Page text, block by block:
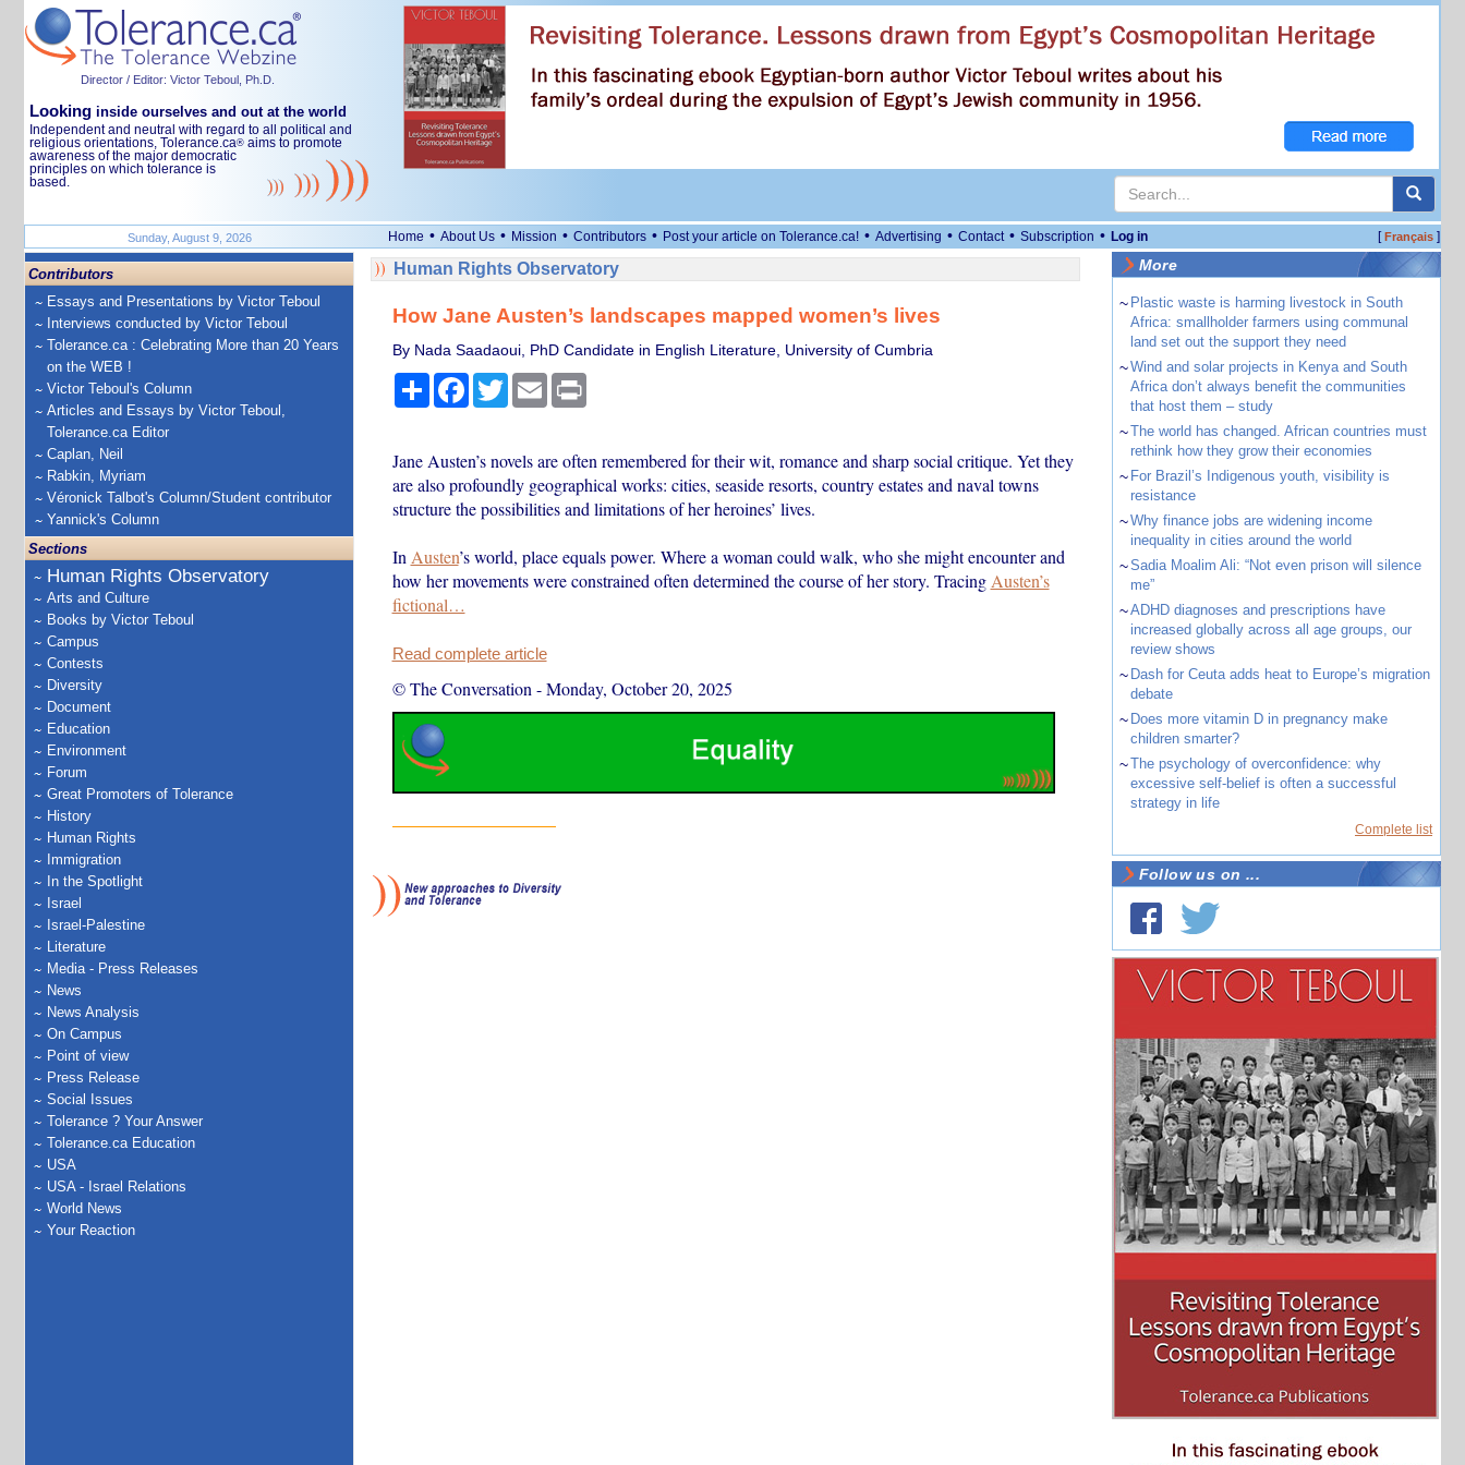
Director / Editor: Victor Teboul, Ph.D.
Looking inside ourselves and out at the world
Independent and neutral with regard to all political and
religious orientations, Tolerance.ca® aims to promote
awareness of the major democratic
principles on which tolerance is
based.
Sunday, August 9, 2026 Home • About Us • Mission • Contributors • Post your article on Tolerance.ca! • Advertising • Contact • Subscription • Log in [Français]
Contributors
Essays and Presentations by Victor Teboul
Interviews conducted by Victor Teboul
Tolerance.ca : Celebrating More than 20 Years
on the WEB !
Victor Teboul's Column
Articles and Essays by Victor Teboul,
Tolerance.ca Editor
Caplan, Neil
Rabkin, Myriam
Véronick Talbot's Column/Student contributor
Yannick's Column
Sections
Human Rights Observatory
Arts and Culture
Books by Victor Teboul
Campus
Contests
Diversity
Document
Education
Environment
Forum
Great Promoters of Tolerance
History
Human Rights
Immigration
In the Spotlight
Israel
Israel-Palestine
Literature
Media - Press Releases
News
News Analysis
On Campus
Point of view
Press Release
Social Issues
Tolerance ? Your Answer
Tolerance.ca Education
USA
USA - Israel Relations
World News
Your Reaction
Human Rights Observatory
How Jane Austen’s landscapes mapped women’s lives
By Nada Saadaoui, PhD Candidate in English Literature, University of Cumbria
ShareFacebook
TwitterEmail Print
Jane Austen’s novels are often remembered for their wit, romance and sharp social critique. Yet they
are also profoundly geographical works: cities, seaside resorts, country estates and naval towns
structure the possibilities and limitations of her heroines’ lives.
In Austen’s world, place equals power. Where a woman could walk, who she might encounter and
how her movements were constrained often determined the course of her story. Tracing Austen’s
fictional…
Read complete article
© The Conversation -Monday, October 20, 2025
More
~ Plastic waste is harming livestock in South
Africa: smallholder farmers using communal
land set out the support they need
~Wind and solar projects in Kenya and South
Africa don’t always benefit the communities
that host them – study
~The world has changed. African countries must
rethink how they grow their economies
~ For Brazil’s Indigenous youth, visibility is
resistance
~Why finance jobs are widening income
inequality in cities around the world
~Sadia Moalim Ali: “Not even prison will silence
me”
~ADHD diagnoses and prescriptions have
increased globally across all age groups, our
review shows
~ Dash for Ceuta adds heat to Europe’s migration
debate
~ Does more vitamin D in pregnancy make
children smarter?
~The psychology of overconfidence: why
excessive self-belief is often a successful
strategy in life
Complete list
Follow us on ...